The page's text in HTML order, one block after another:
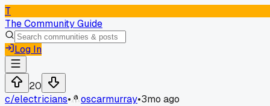
T
The Community Guide
Log In
20
c/electricians• oscarmurray•3mo ago